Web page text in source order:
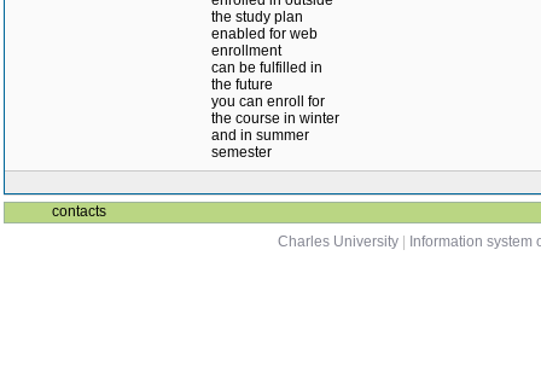
the study plan
enabled for web
enrollment
can be fulfilled in
the future
you can enroll for
the course in winter
and in summer
semester
contacts
Charles University
Information